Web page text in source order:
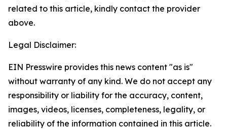
related to this article, kindly contact the provider
above.
Legal Disclaimer:
EIN Presswire provides this news content "as is"
without warranty of any kind. We do not accept any
responsibility or liability for the accuracy, content,
images, videos, licenses, completeness, legality, or
reliability of the information contained in this article.